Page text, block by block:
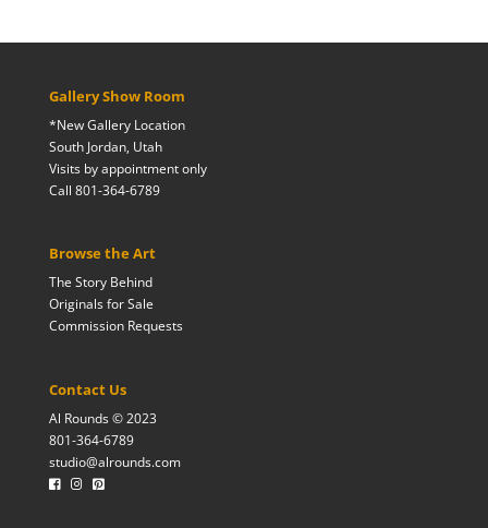
Gallery Show Room
*New Gallery Location
South Jordan, Utah
Visits by appointment only
Call 801-364-6789
Browse the Art
The Story Behind
Originals for Sale
Commission Requests
Contact Us
Al Rounds © 2023
801-364-6789
studio@alrounds.com